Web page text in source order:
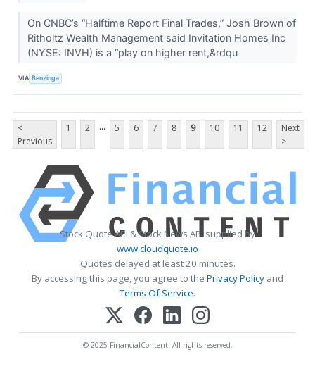
On CNBC’s “Halftime Report Final Trades,” Josh Brown of
Ritholtz Wealth Management said Invitation Homes Inc
(NYSE: INVH) is a “play on higher rent,&rdqu
VIA Benzinga
<
Previous
1 2 ... 5 6 7 8 9 10 11 12
Next
>
Stock Quote API & Stock News API supplied by
www.cloudquote.io
Quotes delayed at least 20 minutes.
By accessing this page, you agree to the Privacy Policy and
Terms Of Service.
© 2025 FinancialContent. All rights reserved.